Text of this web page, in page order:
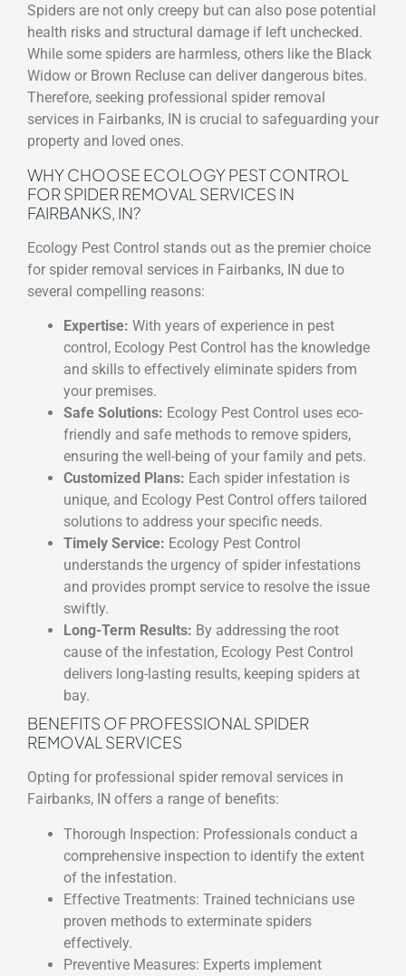
Spiders are not only creepy but can also pose potential
health risks and structural damage if left unchecked.
While some spiders are harmless, others like the Black
Widow or Brown Recluse can deliver dangerous bites.
Therefore, seeking professional spider removal
services in Fairbanks, IN is crucial to safeguarding your
property and loved ones.
WHY CHOOSE ECOLOGY PEST CONTROL
FOR SPIDER REMOVAL SERVICES IN
FAIRBANKS, IN?
Ecology Pest Control stands out as the premier choice
for spider removal services in Fairbanks, IN due to
several compelling reasons:
Expertise: With years of experience in pest
control, Ecology Pest Control has the knowledge
and skills to effectively eliminate spiders from
your premises.
Safe Solutions: Ecology Pest Control uses eco-
friendly and safe methods to remove spiders,
ensuring the well-being of your family and pets.
Customized Plans: Each spider infestation is
unique, and Ecology Pest Control offers tailored
solutions to address your specific needs.
Timely Service: Ecology Pest Control
understands the urgency of spider infestations
and provides prompt service to resolve the issue
swiftly.
Long-Term Results: By addressing the root
cause of the infestation, Ecology Pest Control
delivers long-lasting results, keeping spiders at
bay.
BENEFITS OF PROFESSIONAL SPIDER
REMOVAL SERVICES
Opting for professional spider removal services in
Fairbanks, IN offers a range of benefits:
Thorough Inspection: Professionals conduct a
comprehensive inspection to identify the extent
of the infestation.
Effective Treatments: Trained technicians use
proven methods to exterminate spiders
effectively.
Preventive Measures: Experts implement